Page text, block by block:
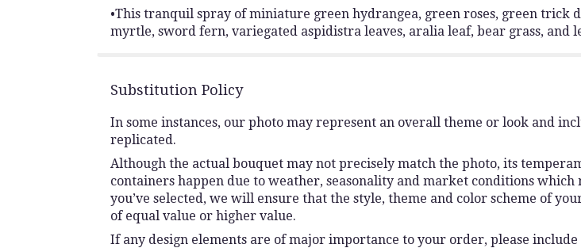
•This tranquil spray of miniature green hydrangea, green roses, green
myrtle, sword fern, variegated aspidistra leaves, aralia leaf, bear grass, and
Substitution Policy
In some instances, our photo may represent an overall theme or look and
replicated.
Although the actual bouquet may not precisely match the photo, its
containers happen due to weather, seasonality and market conditions
you’ve selected, we will ensure that the style, theme and color scheme of
of equal value or higher value.
If any design elements are of major importance to your order, please